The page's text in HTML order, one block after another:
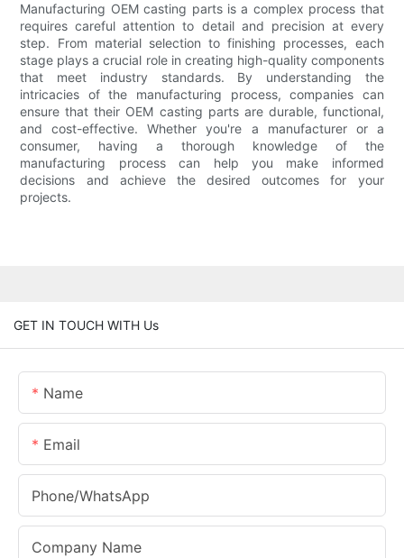
Manufacturing OEM casting parts is a complex process that
requires careful attention to detail and precision at every
step. From material selection to finishing processes, each
stage plays a crucial role in creating high-quality components
that meet industry standards. By understanding the
intricacies of the manufacturing process, companies can
ensure that their OEM casting parts are durable, functional,
and cost-effective. Whether you're a manufacturer or a
consumer, having a thorough knowledge of the
manufacturing process can help you make informed
decisions and achieve the desired outcomes for your
projects.
GET IN TOUCH WITH Us
Name
Email
Phone/whatsApp
Company Name